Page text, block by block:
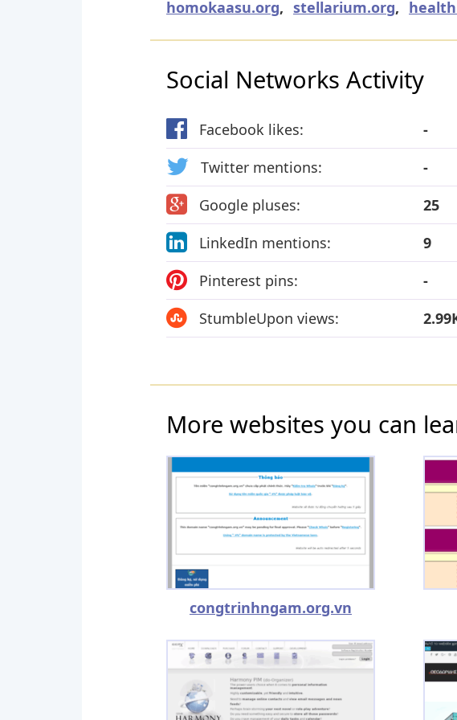
homokaasu.org, stellarium.org,
Social Networks Activity
Facebook likes:
-
Twitter mentions:
-
Google pluses:
25
LinkedIn mentions:
9
Pinterest pins:
-
StumbleUpon views:
More websites you can
congtrinhngam.org.vn